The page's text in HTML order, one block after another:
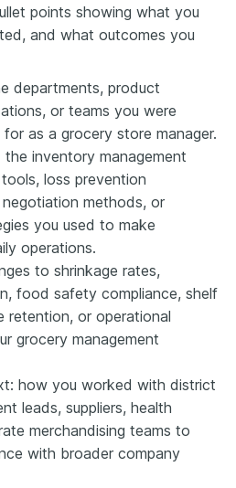
points showing what you
and what outcomes you
departments, product
or teams you were
as a grocery store manager.
inventory management
loss prevention
methods, or
you used to make
operations.
to shrinkage rates,
food safety compliance, shelf
retention, or operational
grocery management
how you worked with district
leads, suppliers, health
merchandising teams to
with broader company